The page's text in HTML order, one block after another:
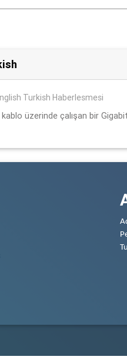
Turkish Haberlesmesi
üzerinde çalışan bir